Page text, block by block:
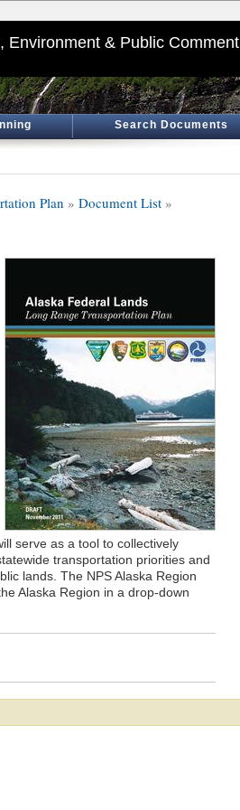
Environment & Public Comment
Search Documents
Plan » Document List »
serve as a tool to collectively
transportation priorities and
lands. The NPS Alaska Region
Alaska Region in a drop-down